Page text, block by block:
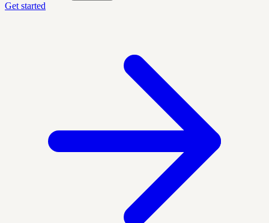
Get started